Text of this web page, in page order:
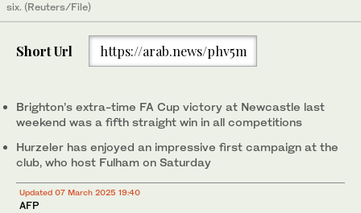
six. (Reuters/File)
Short Url https://arab.news/phv5m
Brighton’s extra-time FA Cup victory at Newcastle last
weekend was a fifth straight win in all competitions
Hurzeler has enjoyed an impressive first campaign at the
club, who host Fulham on Saturday
Updated 07 March 2025 19:40
AFP